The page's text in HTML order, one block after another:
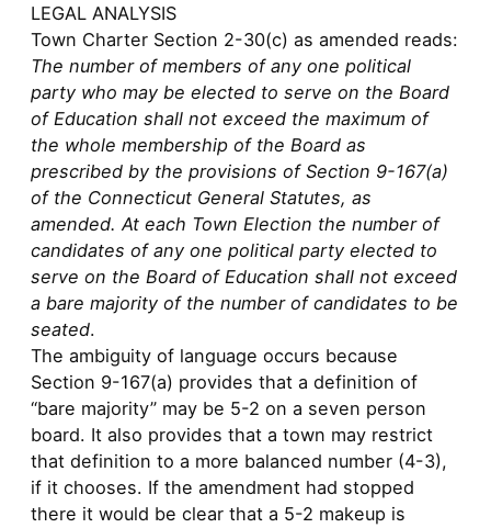
LEGAL ANALYSIS
Town Charter Section 2-30(c) as amended reads:
The number of members of any one political
party who may be elected to serve on the Board
of Education shall not exceed the maximum of
the whole membership of the Board as
prescribed by the provisions of Section 9-167(a)
of the Connecticut General Statutes, as
amended. At each Town Election the number of
candidates of any one political party elected to
serve on the Board of Education shall not exceed
a bare majority of the number of candidates to be
seated.
The ambiguity of language occurs because
Section 9-167(a) provides that a definition of
“bare majority” may be 5-2 on a seven person
board. It also provides that a town may restrict
that definition to a more balanced number (4-3),
if it chooses. If the amendment had stopped
there it would be clear that a 5-2 makeup is